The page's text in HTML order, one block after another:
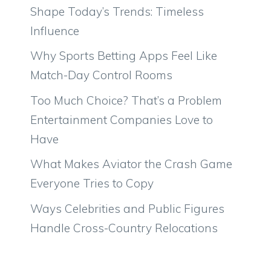
Shape Today’s Trends: Timeless
Influence
Why Sports Betting Apps Feel Like
Match-Day Control Rooms
Too Much Choice? That’s a Problem
Entertainment Companies Love to
Have
What Makes Aviator the Crash Game
Everyone Tries to Copy
Ways Celebrities and Public Figures
Handle Cross-Country Relocations